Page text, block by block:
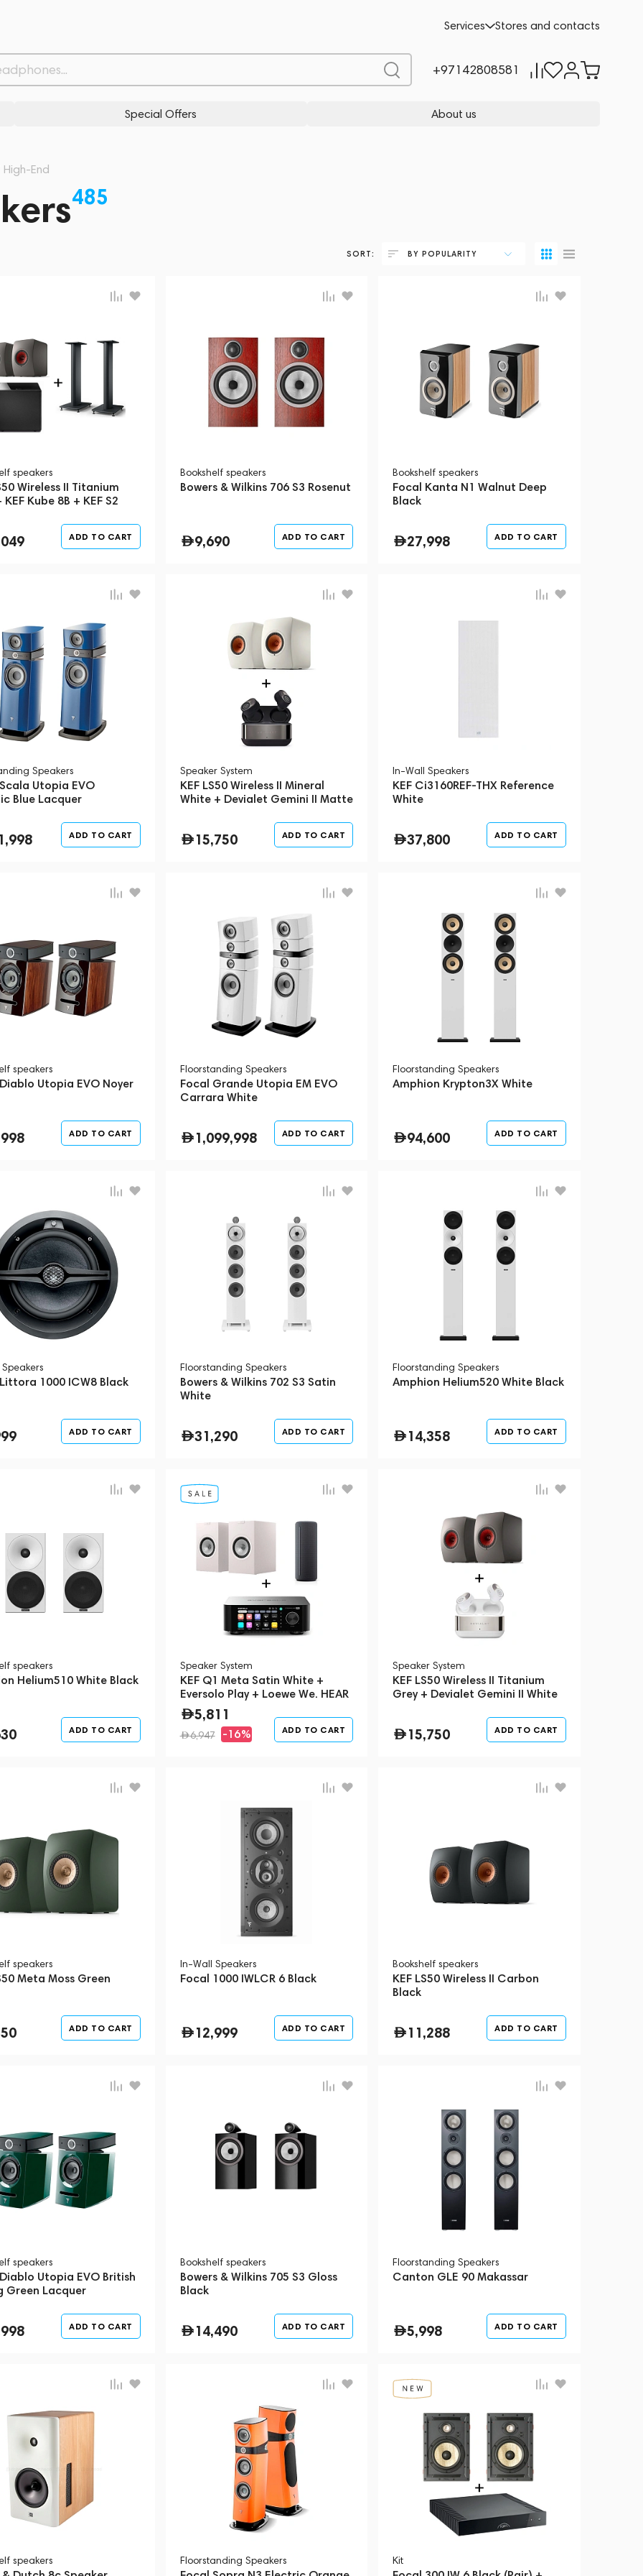
Services Stores and contacts
+97142808581
Special Offers About us
High-End
485
SORT: BY POPULARITY
speakers
Wireless II Titanium
KEF Kube 8B + KEF S2
ADD TO CART
Bookshelf speakers
Bowers & Wilkins 706 S3 Rosenut
9,690 ADD TO CART
Bookshelf speakers
Focal Kanta N1 Walnut Deep
Black
27,998 ADD TO CART
Speakers
Utopia EVO
Blue Lacquer
ADD TO CART
Speaker System
KEF LS50 Wireless II Mineral
White + Devialet Gemini II Matte
15,750 ADD TO CART
In-Wall Speakers
KEF Ci3160REF-THX Reference
White
37,800 ADD TO CART
speakers
Utopia EVO Noyer
ADD TO CART
Floorstanding Speakers
Focal Grande Utopia EM EVO
Carrara White
1,099,998 ADD TO CART
Floorstanding Speakers
Amphion Krypton3X White
94,600 ADD TO CART
1000 ICW8 Black
ADD TO CART
Floorstanding Speakers
Bowers & Wilkins 702 S3 Satin
White
31,290 ADD TO CART
Floorstanding Speakers
Amphion Helium520 White Black
14,358 ADD TO CART
speakers
Helium510 White Black
ADD TO CART
Speaker System
KEF Q1 Meta Satin White +
Eversolo Play + Loewe We. HEAR
1 Storm Grey (Bundle)
5,811
6,947 -16% ADD TO CART
Speaker System
KEF LS50 Wireless II Titanium
Grey + Devialet Gemini II White
15,750 ADD TO CART
speakers
Meta Moss Green
ADD TO CART
In-Wall Speakers
Focal 1000 IWLCR 6 Black
12,999 ADD TO CART
Bookshelf speakers
KEF LS50 Wireless II Carbon
Black
11,288 ADD TO CART
speakers
Utopia EVO British
Green Lacquer
ADD TO CART
Bookshelf speakers
Bowers & Wilkins 705 S3 Gloss
Black
14,490 ADD TO CART
Floorstanding Speakers
Canton GLE 90 Makassar
5,998 ADD TO CART
speakers Floorstanding Speakers Kit